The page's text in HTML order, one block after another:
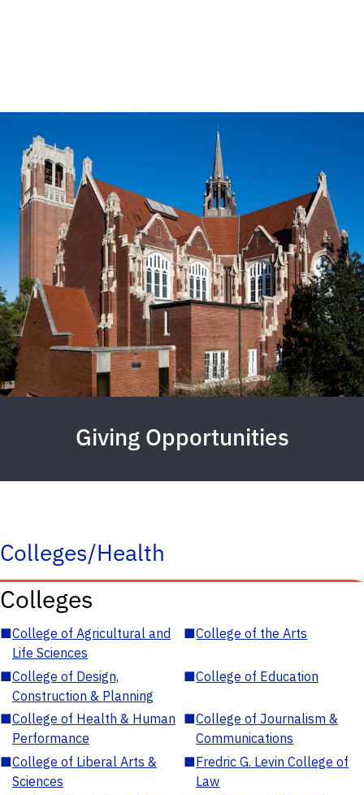
Giving Opportunities
Colleges/Health
Colleges
■College of Agricultural and
Life Sciences
■College of the Arts
■College of Design,
Construction & Planning
■College of Education
■College of Health & Human
Performance
■College of Journalism &
Communications
■College of Liberal Arts &
Sciences
■Fredric G. Levin College of
Law